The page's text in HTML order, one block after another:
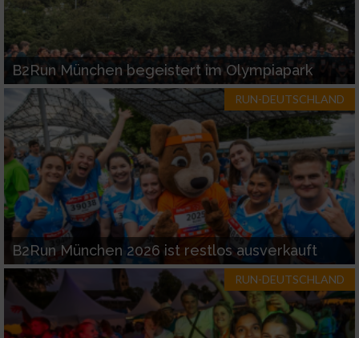
B2Run München begeistert im Olympiapark
RUN-DEUTSCHLAND
B2Run München 2026 ist restlos ausverkauft
RUN-DEUTSCHLAND